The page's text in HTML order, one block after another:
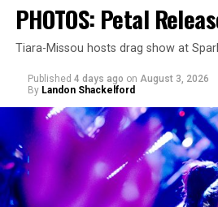
PHOTOS: Petal
Tiara-Missou hosts drag show at
Published 4 days ago on August 3, 2026
By Landon Shackelford